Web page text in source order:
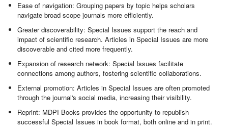
Ease of navigation: Grouping papers by topic helps scholars
navigate broad scope journals more efficiently.
Greater discoverability: Special Issues support the reach and
impact of scientific research. Articles in Special Issues are more
discoverable and cited more frequently.
Expansion of research network: Special Issues facilitate
connections among authors, fostering scientific collaborations.
External promotion: Articles in Special Issues are often promoted
through the journal's social media, increasing their visibility.
Reprint: MDPI Books provides the opportunity to republish
successful Special Issues in book format, both online and in print.